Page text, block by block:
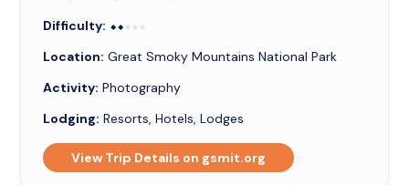
Difficulty: ⬥⬥⬥⬥⬥
⬥⬥
Location: Great Smoky Mountains National Park
Activity: Photography
Lodging: Resorts, Hotels, Lodges
View Trip Details on gsmit.org